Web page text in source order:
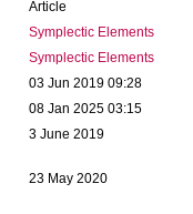
Article
Symplectic Elements
Symplectic Elements
03 Jun 2019 09:28
08 Jan 2025 03:15
3 June 2019
23 May 2020